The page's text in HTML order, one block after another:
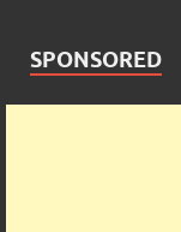
SPONSORED